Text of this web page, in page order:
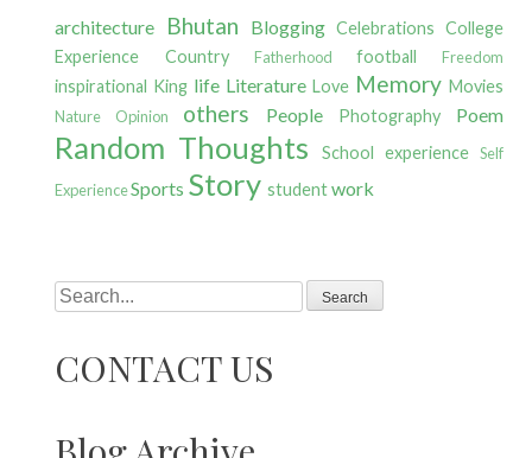
architecture Bhutan Blogging Celebrations
College
Experience
Country Fatherhood football Freedom
inspirational King life Literature Love Memory Movies
Nature Opinion others People Photography Poem
Random Thoughts School experience Self
ExperienceSports Story student work
Search
CONTACT US